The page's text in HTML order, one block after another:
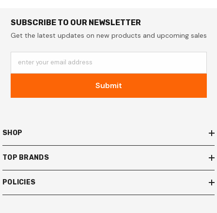
SUBSCRIBE TO OUR NEWSLETTER
Get the latest updates on new products and upcoming sales
enter your email address
Submit
SHOP
TOP BRANDS
POLICIES